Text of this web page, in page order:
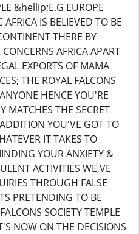
&hellip;E.G EUROPE
IS BELIEVED TO BE
THERE BY
AFRICA APART
EXPORTS OF MAMA
THE ROYAL FALCONS
HENCE YOU'RE
MATCHES THE SECRET
YOU'VE GOT TO
IT TAKES TO
YOUR ANXIETY &
ACTIVITIES WE,VE
THROUGH FALSE
PRETENDING TO BE
SOCIETY TEMPLE
NOW ON THE DECISIONS